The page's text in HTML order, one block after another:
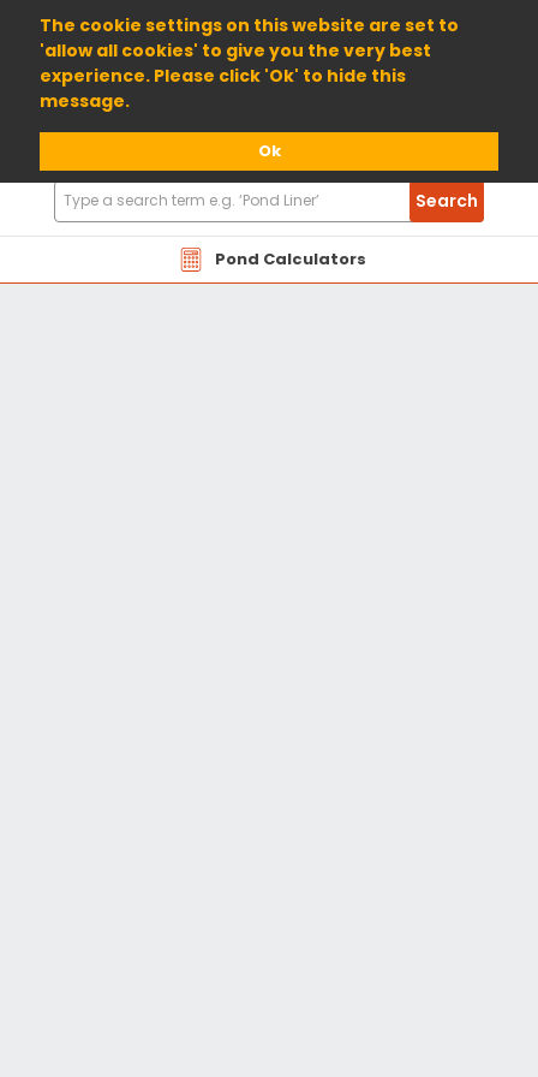
The cookie settings on this website are set to
'allow all cookies' to give you the very best
experience. Please click 'Ok' to hide this
message.
Ok
01904 698800
Pond Calculators
Search
Products
Search